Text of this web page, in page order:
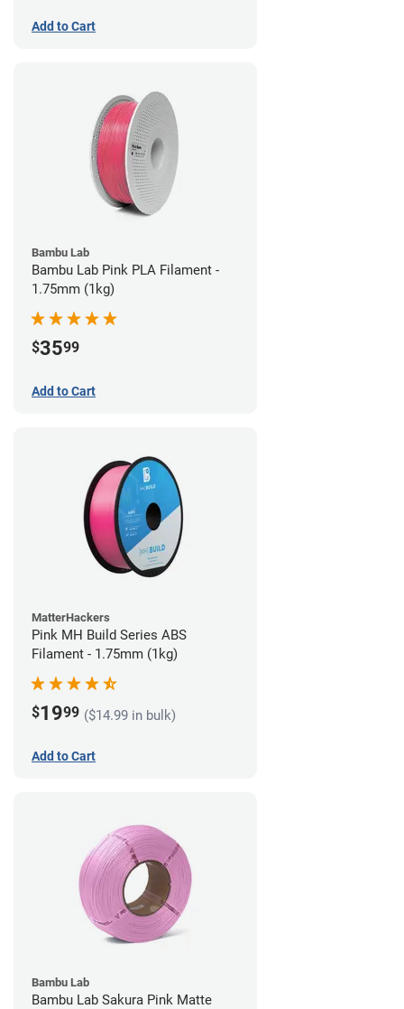
Add to Cart
Bambu Lab
Bambu Lab Pink PLA Filament -
1.75mm (1kg)
$3599
Add to Cart
MatterHackers
Pink MH Build Series ABS
Filament - 1.75mm (1kg)
$1999 ($14.99 in bulk)
Add to Cart
Bambu Lab
Bambu Lab Sakura Pink Matte